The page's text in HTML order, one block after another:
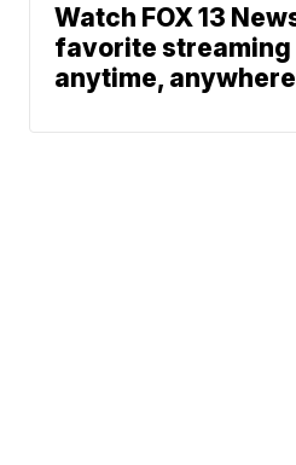
Watch FOX 13
favorite streaming
anytime, anywhere